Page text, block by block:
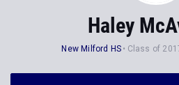
Haley
New Milford HS Class of